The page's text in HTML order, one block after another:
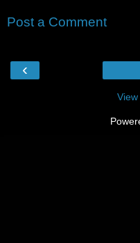
Post a Comment
‹